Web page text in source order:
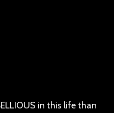
in this life than